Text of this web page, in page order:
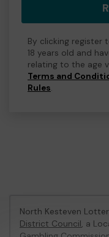
By clicking register
18 years old and
relating to the age
Terms and
Rules.
North Kesteven
District Council, a